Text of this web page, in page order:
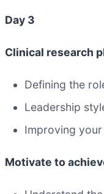
Day 3
Clinical research
Defining the
Leadership
Improving
Motivate to